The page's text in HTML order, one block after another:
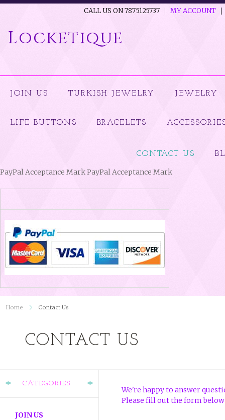
CALL US ON 7875125737 MY ACCOUNT
Locketique
JOIN US TURKISH JEWELRY JEWELRY
LIFE BUTTONS BRACELETS
CONTACT US
PayPal Acceptance Mark PayPal Acceptance Mark
Home Contact Us
CONTACT US
CATEGORIES
JOIN US
We're happy to answer
Please fill out the form below